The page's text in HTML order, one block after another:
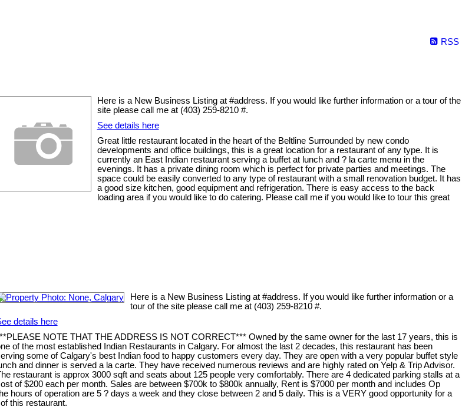
RSS
Here is a New Business Listing at #address. If you would like further information or a tour of the
site please call me at (403) 259-8210 #.
See details here
Great little restaurant located in the heart of the Beltline Surrounded by new condo
developments and office buildings, this is a great location for a restaurant of any type. It is
currently an East Indian restaurant serving a buffet at lunch and ? la carte menu in the
evenings. It has a private dining room which is perfect for private parties and meetings. The
space could be easily converted to any type of restaurant with a small renovation budget. It has
a good size kitchen, good equipment and refrigeration. There is easy access to the back
loading area if you would like to do catering. Please call me if you would like to tour this great
Here is a New Business Listing at #address. If you would like further information or a
tour of the site please call me at (403) 259-8210 #.
details here
NOTE THAT THE ADDRESS IS NOT CORRECT*** Owned by the same owner for the last 17 years, this is
of the most established Indian Restaurants in Calgary. For almost the last 2 decades, this restaurant has been
some of Calgary's best Indian food to happy customers every day. They are open with a very popular buffet style
and dinner is served a la carte. They have received numerous reviews and are highly rated on Yelp & Trip Advisor.
restaurant is approx 3000 sqft and seats about 125 people very comfortably. There are 4 dedicated parking stalls at a
of $200 each per month. Sales are between $700k to $800k annually, Rent is $7000 per month and includes Op
hours of operation are 5 ? days a week and they close between 2 and 5 daily. This is a VERY good opportunity for a
this restaurant.